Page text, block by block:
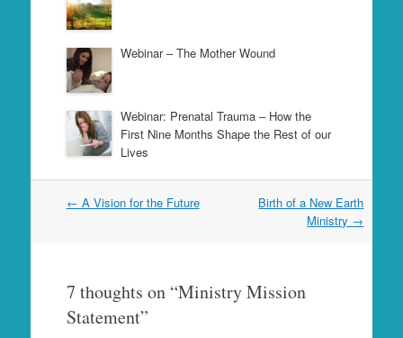
Webinar – The Mother Wound
Webinar: Prenatal Trauma – How the
First Nine Months Shape the Rest of our
Lives
Post
← A Vision for the Future
Birth of a New Earth
Ministry →
7 thoughts on “Ministry Mission
Statement”